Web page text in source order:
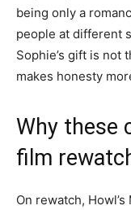
being only a
people at different
Sophie’s gift is not
makes honesty
Why these
film
On rewatch,